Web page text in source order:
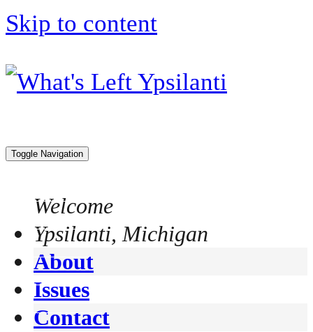
Skip to content
Toggle Navigation
Welcome
Ypsilanti, Michigan
About
Issues
Contact